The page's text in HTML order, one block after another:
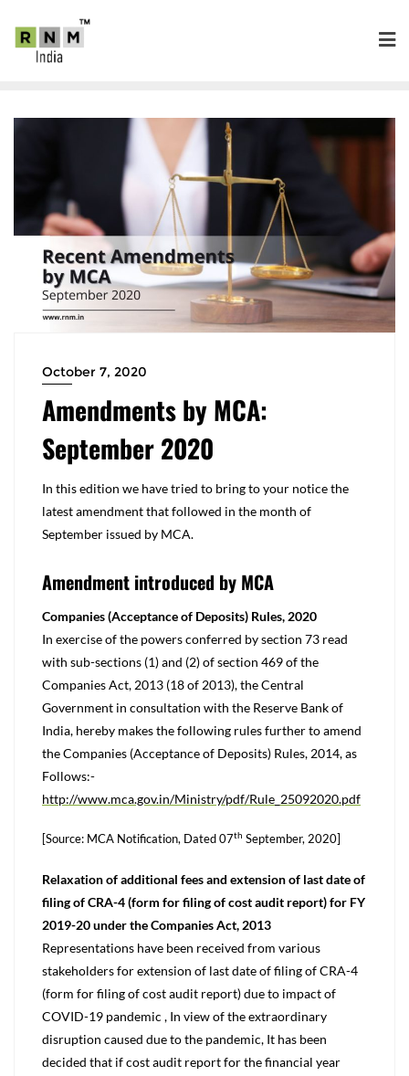
October 7, 2020
Amendments by MCA:
September 2020
In this edition we have tried to bring to your notice the
latest amendment that followed in the month of
September issued by MCA.
Amendment introduced by MCA
Companies (Acceptance of Deposits) Rules, 2020
In exercise of the powers conferred by section 73 read
with sub-sections (1) and (2) of section 469 of the
Companies Act, 2013 (18 of 2013), the Central
Government in consultation with the Reserve Bank of
India, hereby makes the following rules further to amend
the Companies (Acceptance of Deposits) Rules, 2014, as
Follows:-
http://www.mca.gov.in/Ministry/pdf/Rule_25092020.pdf
[Source: MCA Notification, Dated 07th September, 2020]
Relaxation of additional fees and extension of last date of
filing of CRA-4 (form for filing of cost audit report) for FY
2019-20 under the Companies Act, 2013
Representations have been received from various
stakeholders for extension of last date of filing of CRA-4
(form for filing of cost audit report) due to impact of
COVID-19 pandemic , In view of the extraordinary
disruption caused due to the pandemic, It has been
decided that if cost audit report for the financial year